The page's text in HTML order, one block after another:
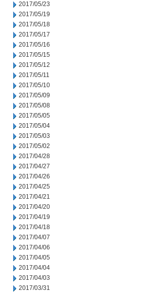
2017/05/23
2017/05/19
2017/05/18
2017/05/17
2017/05/16
2017/05/15
2017/05/12
2017/05/11
2017/05/10
2017/05/09
2017/05/08
2017/05/05
2017/05/04
2017/05/03
2017/05/02
2017/04/28
2017/04/27
2017/04/26
2017/04/25
2017/04/21
2017/04/20
2017/04/19
2017/04/18
2017/04/07
2017/04/06
2017/04/05
2017/04/04
2017/04/03
2017/03/31